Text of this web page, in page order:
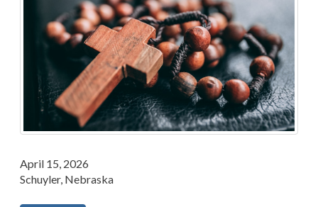
April 15, 2026
Schuyler, Nebraska